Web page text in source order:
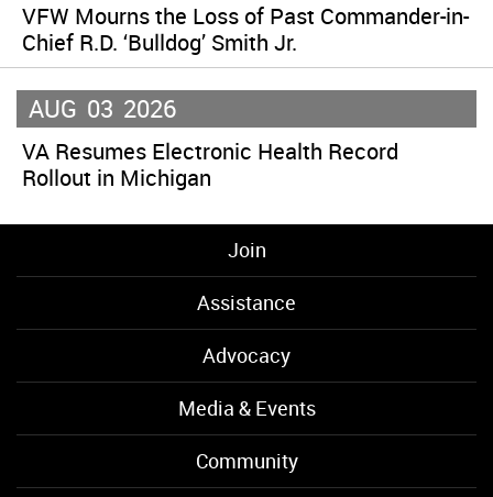
VFW Mourns the Loss of Past Commander-in-
Chief R.D. ‘Bulldog’ Smith Jr.
AUG 03 2026
VA Resumes Electronic Health Record
Rollout in Michigan
Join
Assistance
Advocacy
Media & Events
Community